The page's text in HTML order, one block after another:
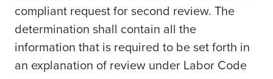
compliant request for second review. The
determination shall contain all the
information that is required to be set forth in
an explanation of review under Labor Code